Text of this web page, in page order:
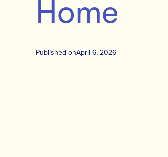
Home
Published onApril 6, 2026